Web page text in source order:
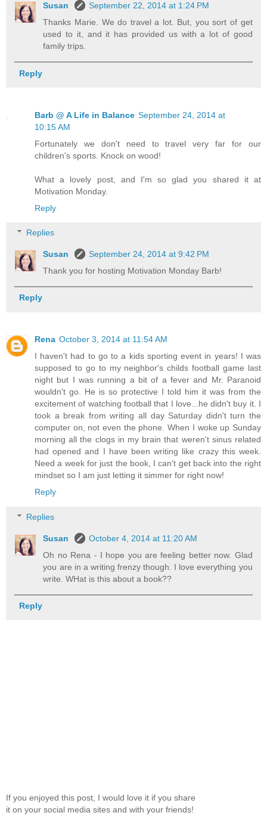
Susan
September 22, 2014 at 1:24 PM
Thanks Marie. We do travel a lot. But, you sort of get
used to it, and it has provided us with a lot of good
family trips.
Reply
Barb @ A Life in Balance September 24, 2014 at
10:15 AM
Fortunately we don't need to travel very far for our
children's sports. Knock on wood!
What a lovely post, and I'm so glad you shared it at
Motivation Monday.
Reply
Replies
Susan
September 24, 2014 at 9:42 PM
Thank you for hosting Motivation Monday Barb!
Reply
Rena October 3, 2014 at 11:54 AM
I haven't had to go to a kids sporting event in years! I was
supposed to go to my neighbor's childs football game last
night but I was running a bit of a fever and Mr. Paranoid
wouldn't go. He is so protective I told him it was from the
excitement of watching football that I love...he didn't buy it. I
took a break from writing all day Saturday didn't turn the
computer on, not even the phone. When I woke up Sunday
morning all the clogs in my brain that weren't sinus related
had opened and I have been writing like crazy this week.
Need a week for just the book, I can't get back into the right
mindset so I am just letting it simmer for right now!
Reply
Replies
Susan
October 4, 2014 at 11:20 AM
Oh no Rena - I hope you are feeling better now. Glad
you are in a writing frenzy though. I love everything you
write. WHat is this about a book??
Reply
If you enjoyed this post, I would love it if you share
it on your social media sites and with your friends!